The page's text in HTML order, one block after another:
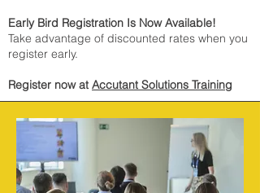
Early Bird Registration Is Now Available!
Take advantage of discounted rates when you
register early.
Register now atAccutant Solutions Training